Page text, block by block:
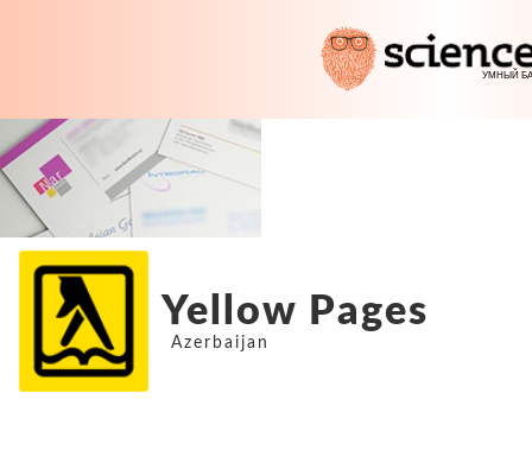
Yellow Pages
Azerbaijan